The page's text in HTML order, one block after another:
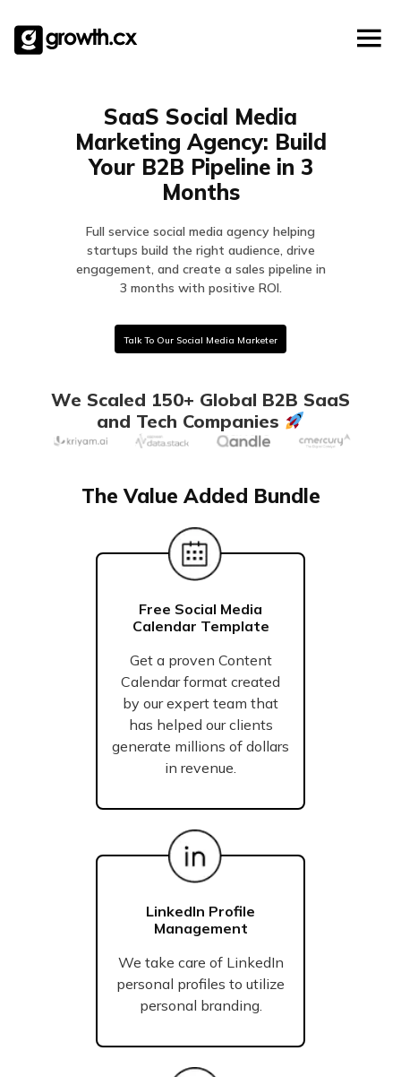
content
Social Media Marketing
Explainer Video
Checklists
SaaS Social Media
Marketing Agency: Build
Your B2B Pipeline in 3
Months
Full service social media agency helping
startups build the right audience, drive
engagement, and create a sales pipeline in
3 months with positive ROI.
Talk To Our Social Media Marketer
We Scaled 150+ Global B2B SaaS
and Tech Companies
The Value Added Bundle
Free Social Media
Calendar Template
Get a proven Content
Calendar format created
by our expert team that
has helped our clients
generate millions of dollars
in revenue.
LinkedIn Profile
Management
We take care of LinkedIn
personal profiles to utilize
personal branding.